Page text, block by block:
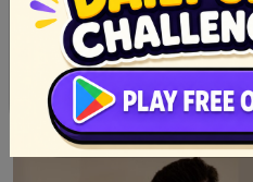
Top 20 Myth